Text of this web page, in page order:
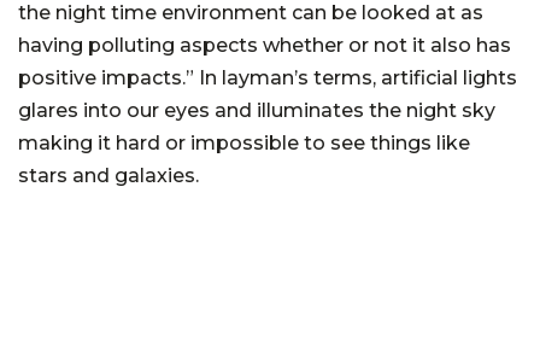
the night time environment can be looked at as
having polluting aspects whether or not it also has
positive impacts.” In layman’s terms, artificial lights
glares into our eyes and illuminates the night sky
making it hard or impossible to see things like
stars and galaxies.